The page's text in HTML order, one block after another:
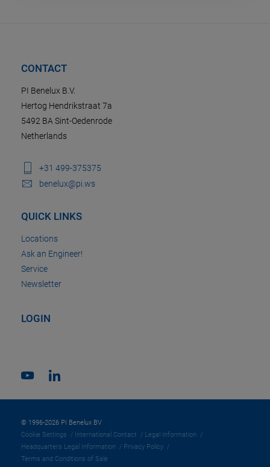
CONTACT
PI Benelux B.V.
Hertog Hendrikstraat 7a
5492 BA Sint-Oedenrode
Netherlands
+31 499-375375
benelux@pi.ws
QUICK LINKS
Locations
Ask an Engineer!
Service
Newsletter
LOGIN
© 1996-2026 PI Benelux BV
Cookie Settings
International Contact
Legal Information
Headquarters Legal Information
Privacy Policy
Terms and Conditions of Sale